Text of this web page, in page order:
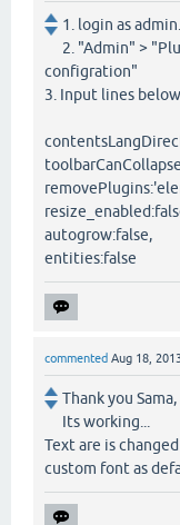
1. login as admin.
2. "Admin" >
configration"
3. Input lines
autogrow:false,
entities:false
commented Aug 18,
Thank you Sama,
Its working...
Text are is
custom font as